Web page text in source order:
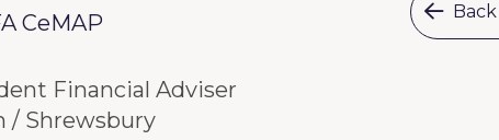
CeMAP
Financial Adviser
/ Shrewsbury